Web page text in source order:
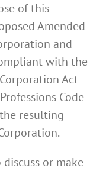
of this
Amended
and
with the
Act
Code
resulting
or make